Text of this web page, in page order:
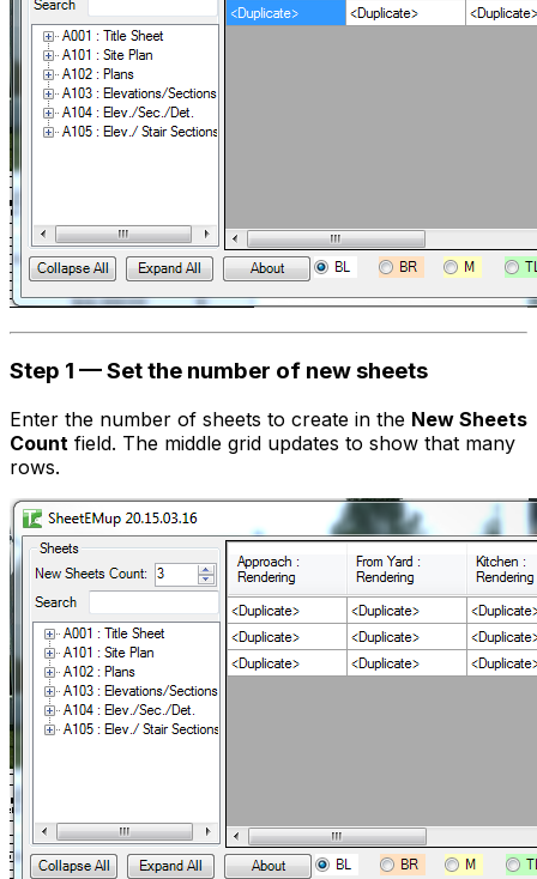
Step 1 — Set the number of new sheets
Enter the number of sheets to create in the New Sheets
Count field. The middle grid updates to show that many
rows.